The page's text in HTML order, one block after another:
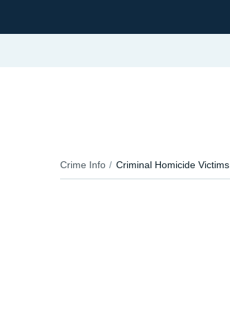
Crime Info Criminal Homicide Victims